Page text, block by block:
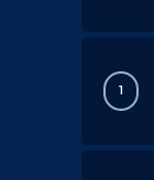
1